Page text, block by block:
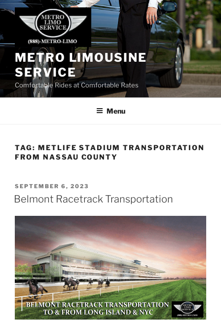
Skip
METRO LIMOUSINE
SERVICE
Comfortable Rides at Comfortable Rates
Menu
TAG: METLIFE STADIUM TRANSPORTATION
FROM NASSAU COUNTY
POSTED
ON
SEPTEMBER 6, 2023
Belmont Racetrack Transportation